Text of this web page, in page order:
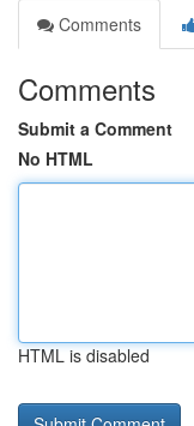
Comments
Comments
Submit a Comment
No HTML
HTML is disabled